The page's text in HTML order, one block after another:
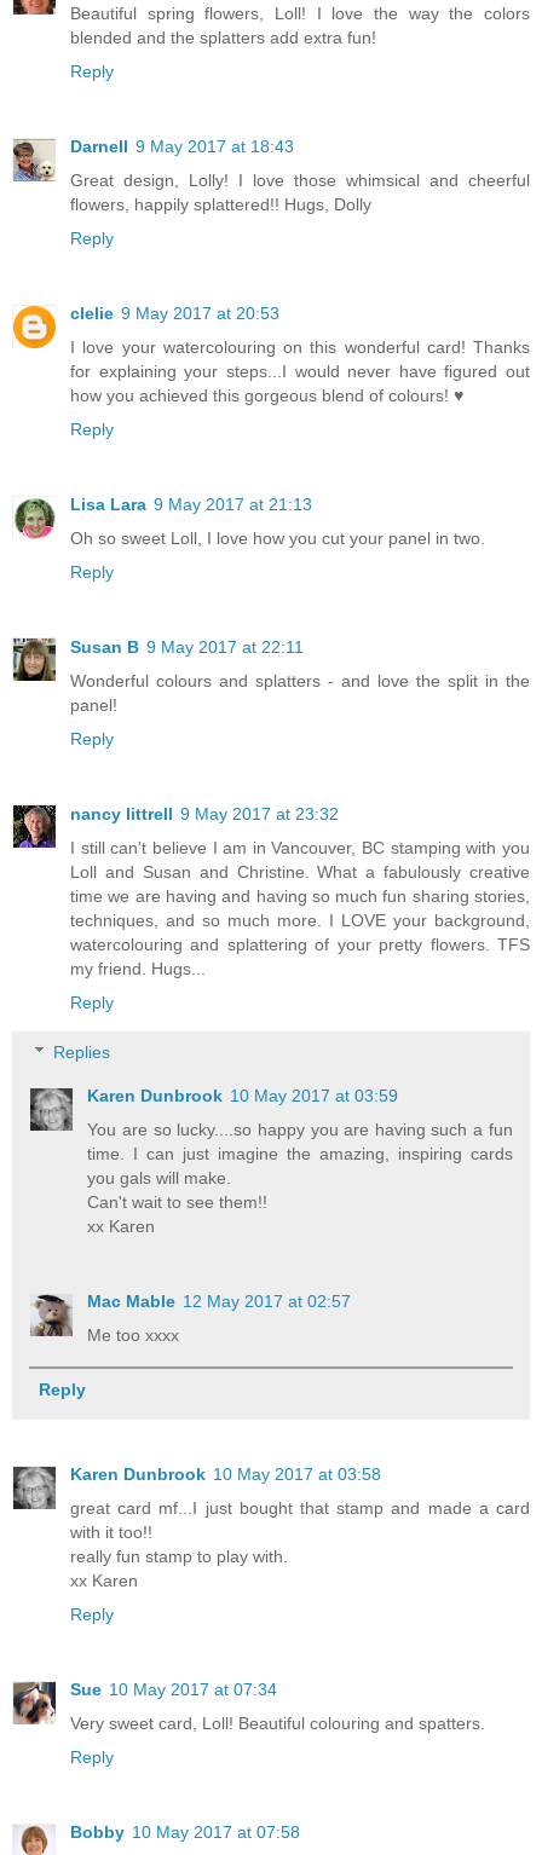
Beautiful spring flowers, Loll! I love the way the colors
blended and the splatters add extra fun!
Reply
Darnell 9 May 2017 at 18:43
Great design, Lolly! I love those whimsical and cheerful
flowers, happily splattered!! Hugs, Dolly
Reply
clelie 9 May 2017 at 20:53
I love your watercolouring on this wonderful card! Thanks
for explaining your steps...I would never have figured out
how you achieved this gorgeous blend of colours! ♥
Reply
Lisa Lara 9 May 2017 at 21:13
Oh so sweet Loll, I love how you cut your panel in two.
Reply
Susan B 9 May 2017 at 22:11
Wonderful colours and splatters - and love the split in the
panel!
Reply
nancy littrell 9 May 2017 at 23:32
I still can't believe I am in Vancouver, BC stamping with you
Loll and Susan and Christine. What a fabulously creative
time we are having and having so much fun sharing stories,
techniques, and so much more. I LOVE your background,
watercolouring and splattering of your pretty flowers. TFS
my friend. Hugs...
Reply
Replies
Karen Dunbrook 10 May 2017 at 03:59
You are so lucky....so happy you are having such a fun
time. I can just imagine the amazing, inspiring cards
you gals will make.
Can't wait to see them!!
xx Karen
Mac Mable 12 May 2017 at 02:57
Me too xxxx
Reply
Karen Dunbrook 10 May 2017 at 03:58
great card mf...I just bought that stamp and made a card
with it too!!
really fun stamp to play with.
xx Karen
Reply
Sue 10 May 2017 at 07:34
Very sweet card, Loll! Beautiful colouring and spatters.
Reply
Bobby 10 May 2017 at 07:58